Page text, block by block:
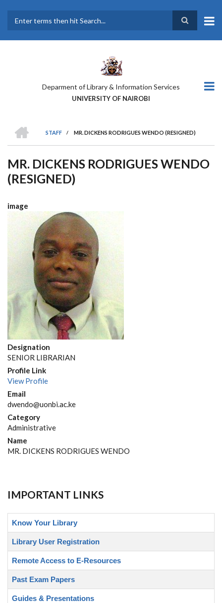
main
Deparment of Library & Information Services
UNIVERSITY OF NAIROBI
BREADCRUMB
STAFF
/ MR. DICKENS RODRIGUES WENDO (RESIGNED)
MR. DICKENS RODRIGUES WENDO
(RESIGNED)
image
Designation
SENIOR LIBRARIAN
Profile Link
View Profile
Email
dwendo@uonbi.ac.ke
Category
Administrative
Name
MR. DICKENS RODRIGUES WENDO
IMPORTANT LINKS
Know Your Library
Library User Registration
Remote Access to E-Resources
Past Exam Papers
Guides & Presentations